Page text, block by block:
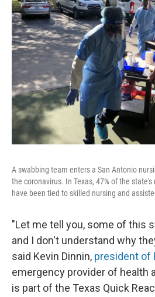
A swabbing team enters a San Antonio
the coronavirus. In Texas, 47% of the
have been tied to skilled nursing and
"Let me tell you, some of this
and I don't understand why
said Kevin Dinnin, president of
emergency provider of health
is part of the Texas Quick